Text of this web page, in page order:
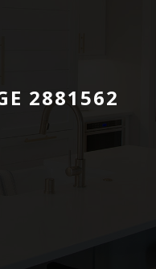
2881562